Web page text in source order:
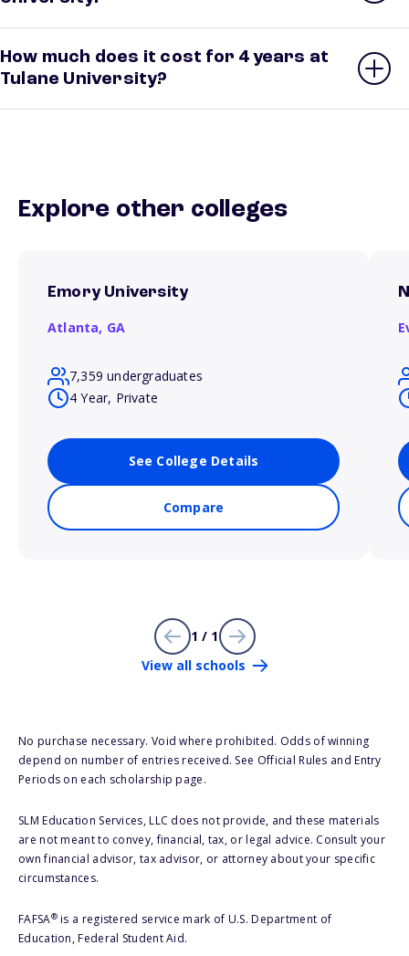
How much does it cost for 4 years at
Tulane University?
Explore other colleges
Emory University
Atlanta, GA
7,359 undergraduates
4 Year, Private
See College Details
Compare
1 / 1
View all schools
No purchase necessary. Void where prohibited. Odds of winning
depend on number of entries received. See Official Rules and Entry
Periods on each scholarship page.
SLM Education Services, LLC does not provide, and these materials
are not meant to convey, financial, tax, or legal advice. Consult your
own financial advisor, tax advisor, or attorney about your specific
circumstances.
FAFSA®is a registered service mark of U.S. Department of
Education, Federal Student Aid.